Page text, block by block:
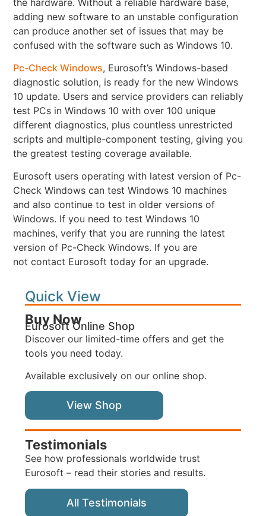
adding new software to an unstable configuration
can produce another set of issues that may be
confused with the software such as Windows 10.
Pc-Check Windows, Eurosoft’s Windows-based
diagnostic solution, is ready for the new Windows
10 update. Users and service providers can reliably
test PCs in Windows 10 with over 100 unique
different diagnostics, plus countless unrestricted
scripts and multiple-component testing, giving you
the greatest testing coverage available.
Eurosoft users operating with latest version of Pc-
Check Windows can test Windows 10 machines
and also continue to test in older versions of
Windows. If you need to test Windows 10
machines, verify that you are running the latest
version of Pc-Check Windows. If you are
not contact Eurosoft today for an upgrade.
Quick View
Buy Now
Eurosoft Online Shop
Discover our limited-time offers and get the
tools you need today.
Available exclusively on our online shop.
View Shop
Testimonials
See how professionals worldwide trust
Eurosoft – read their stories and results.
All Testimonials